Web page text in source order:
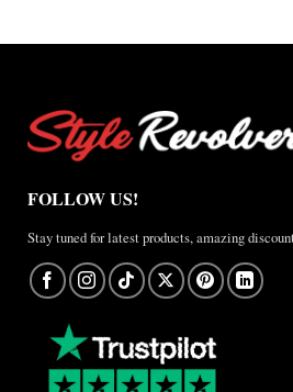
FOLLOW US!
Stay tuned for latest products, amazing